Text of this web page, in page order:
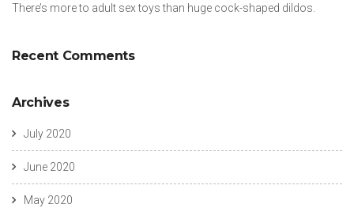
There’s more to adult sex toys than huge cock-shaped dildos.
Recent Comments
Archives
July 2020
June 2020
May 2020